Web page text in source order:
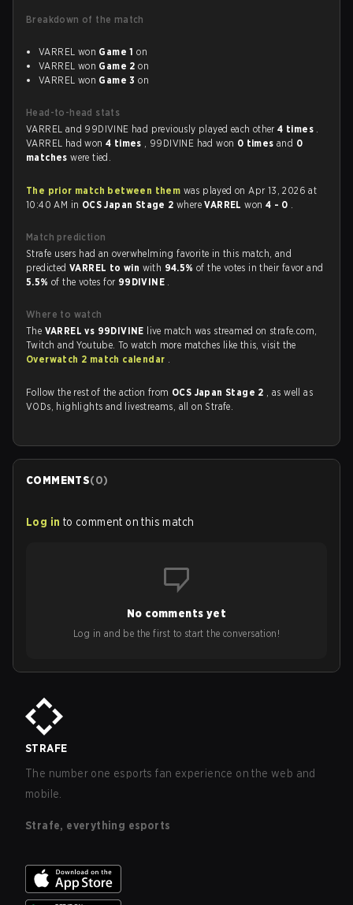
Breakdown of the match
VARREL won Game 1 on
VARREL won Game 2 on
VARREL won Game 3 on
Head-to-head stats
VARREL and 99DIVINE had previously played each other4 times .
VARREL had won4 times , 99DIVINE had won 0 timesand 0
matcheswere tied.
The prior match between them was played on Apr 13, 2026 at
10:40 AM in OCS Japan Stage 2whereVARRELwon 4 - 0 .
Match prediction
Strafe users had an overwhelming favorite in this match, and
predictedVARREL to win with 94.5%of the votes in their favor and
5.5% of the votes for 99DIVINE .
Where to watch
The VARREL vs 99DIVINE live match was streamed on strafe.com,
Twitch and Youtube. To watch more matches like this, visit the
Overwatch 2 match calendar .
Follow the rest of the action from OCS Japan Stage 2 , as well as
VODs, highlights and livestreams, all on Strafe.
COMMENTS(0)
Log in to comment on this match
No comments yet
Log in and be the first to start the conversation!
STRAFE
The number one esports fan experience on the web and
mobile.
Strafe, everything esports